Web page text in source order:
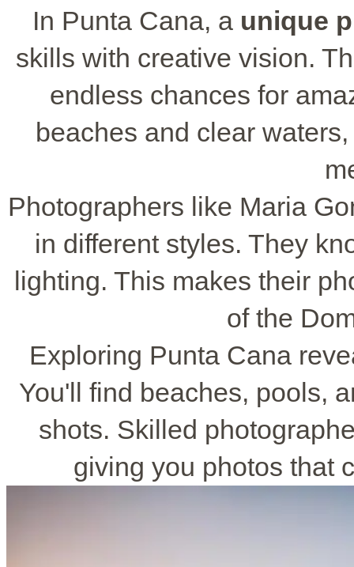
In Punta Cana, a unique
skills with creative vision.
endless chances for
beaches and clear
Photographers like Maria
in different styles. They
lighting. This makes their
of the
Exploring Punta Cana
You'll find beaches, pools,
shots. Skilled
giving you photos that